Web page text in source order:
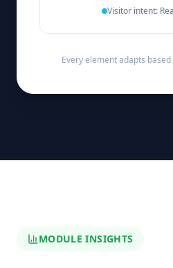
Visitor intent:
Every element adapts
MODULE INSIGHTS